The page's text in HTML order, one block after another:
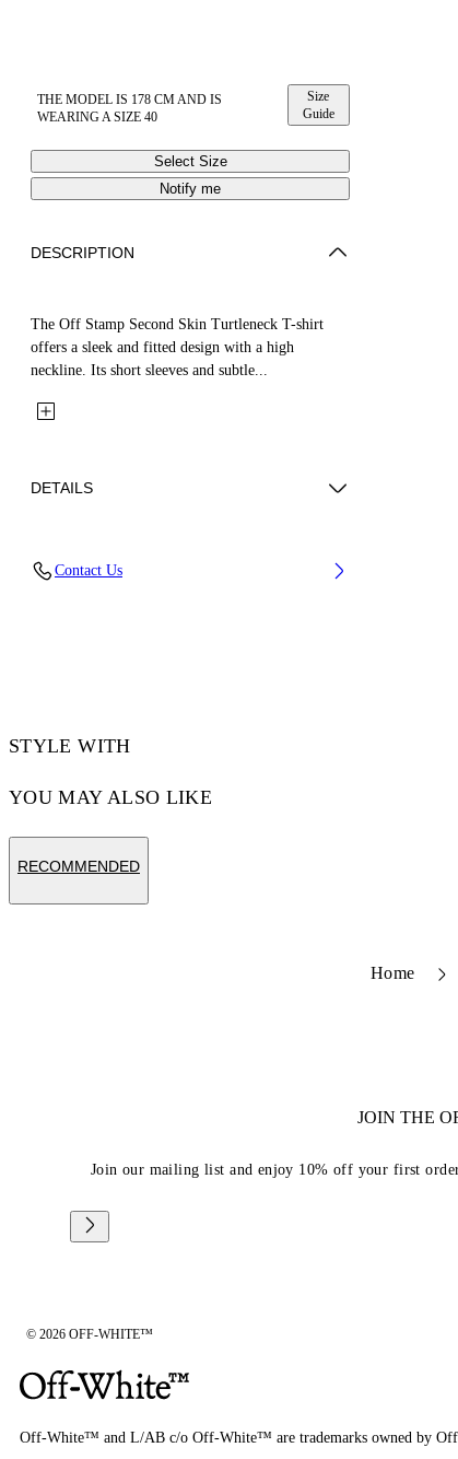
THE MODEL IS 178 CM AND IS
WEARING A SIZE 40
Size
Guide
Select Size
Notify me
DESCRIPTION
The Off Stamp Second Skin Turtleneck T-shirt
offers a sleek and fitted design with a high
neckline. Its short sleeves and subtle...
DETAILS
Contact Us
STYLE WITH
YOU MAY ALSO LIKE
RECOMMENDED
Home
JOIN THE
Join our mailing list and enjoy 10% off your first
© 2026 OFF-WHITE™
Off-White™ and L/AB c/o Off-White™ are trademarks owned by